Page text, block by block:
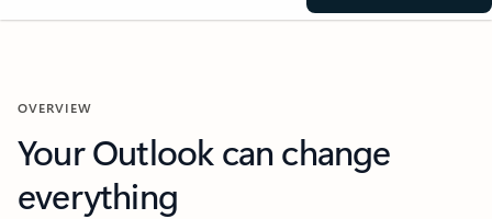
OVERVIEW
Your Outlook can change
everything